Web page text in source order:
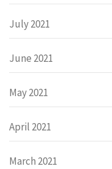
July 2021
June 2021
May 2021
April 2021
March 2021